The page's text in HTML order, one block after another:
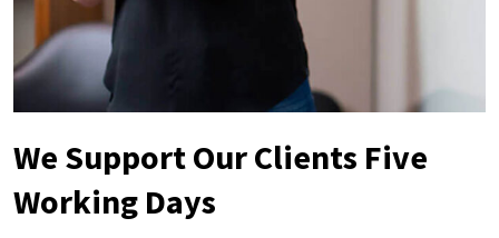
We Support Our Clients Five
Working Days